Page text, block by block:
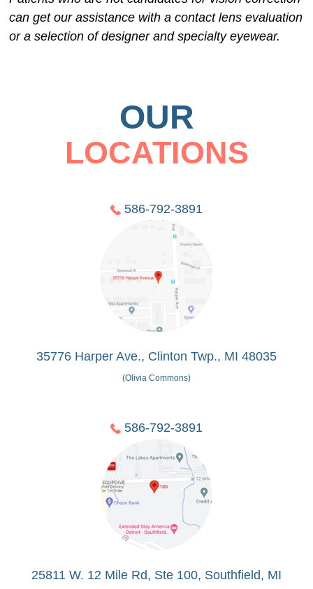
can get our assistance with a contact lens evaluation
or a selection of designer and specialty eyewear.
OUR
LOCATIONS
586-792-3891
35776 Harper Ave., Clinton Twp., MI 48035
(Olivia Commons)
586-792-3891
25811 W. 12 Mile Rd, Ste 100, Southfield, MI